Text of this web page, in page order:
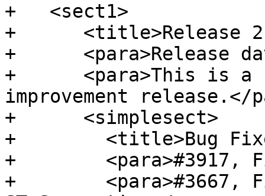
+   <sect1>
+      <title>Release
+      <para>Release
+      <para>This is a
improvement release.</
+      <simplesect>
+        <title>Bug
+        <para>#3917,
+        <para>#3667,